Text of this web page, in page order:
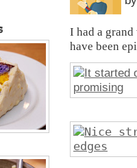
I had a
have been